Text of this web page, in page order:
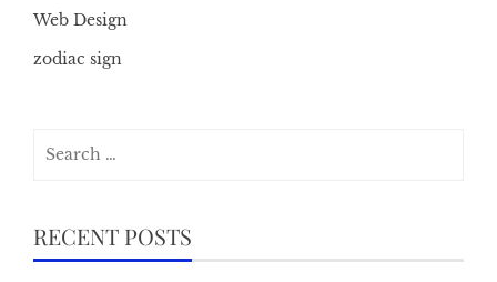
Web Design
zodiac sign
RECENT POSTS